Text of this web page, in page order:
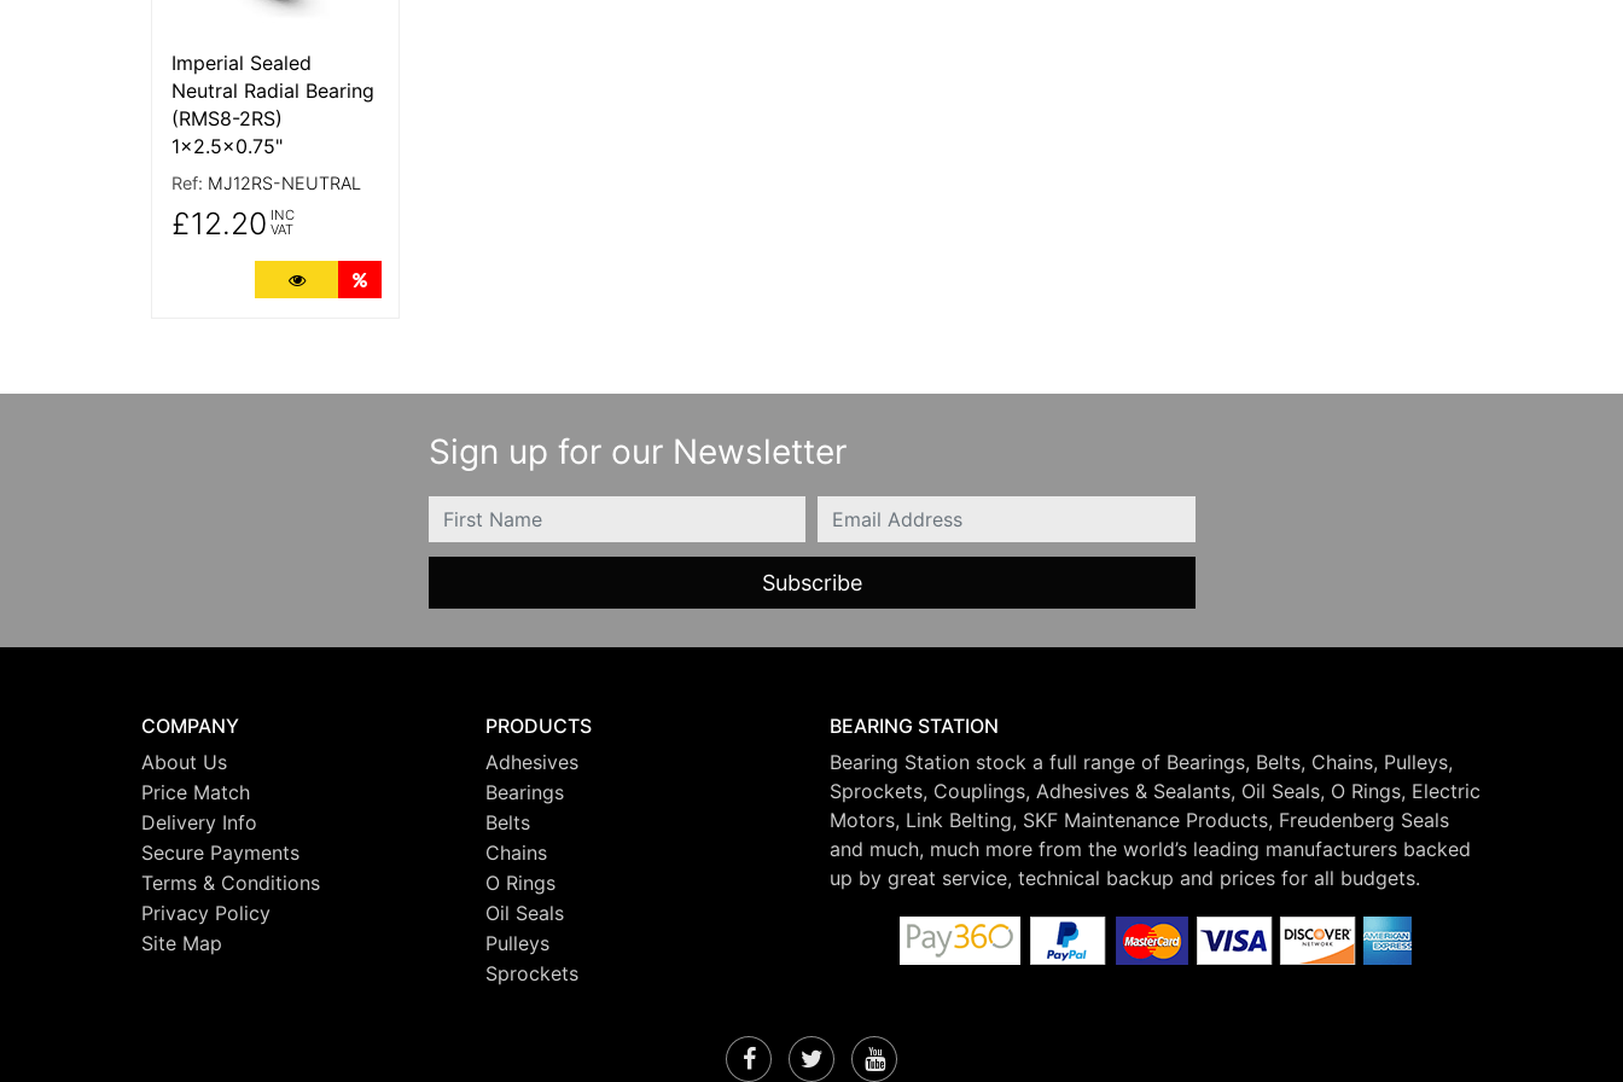
Imperial Sealed
Neutral Radial Bearing
(RMS8-2RS)
1x2.5x0.75"
Ref: MJ12RS-NEUTRAL
£12.20 INC
VAT
More Details
Sign up for our Newsletter
FIRSTNAME Email
COMPANY
About Us
Price Match
Delivery Info
Secure Payments
Terms & Conditions
Privacy Policy
Site Map
PRODUCTS
Adhesives
Bearings
Belts
Chains
O Rings
Oil Seals
Pulleys
Sprockets
BEARING STATION
Bearing Station stock a full range of Bearings, Belts, Chains, Pulleys,
Sprockets, Couplings, Adhesives & Sealants, Oil Seals, O Rings, Electric
Motors, Link Belting, SKF Maintenance Products, Freudenberg Seals
and much, much more from the world’s leading manufacturers backed
up by great service, technical backup and prices for all budgets.
Facebook
TwitterYouTube